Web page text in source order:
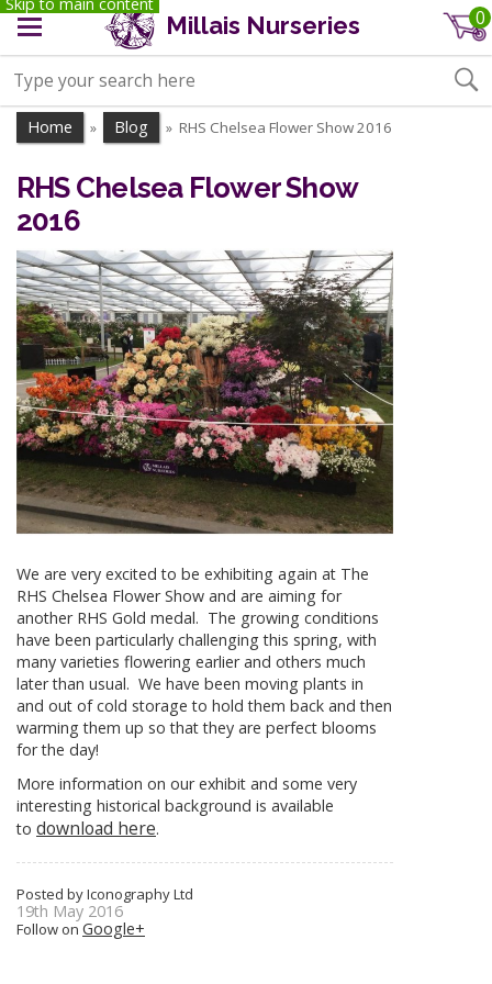
Millais Nurseries 0
Home » Blog » RHS Chelsea Flower Show 2016
RHS Chelsea Flower Show
2016
We are very excited to be exhibiting again at The
RHS Chelsea Flower Show and are aiming for
another RHS Gold medal. The growing conditions
have been particularly challenging this spring, with
many varieties flowering earlier and others much
later than usual. We have been moving plants in
and out of cold storage to hold them back and then
warming them up so that they are perfect blooms
for the day!
More information on our exhibit and some very
interesting historical background is available
to download here.
Posted by Iconography Ltd
19th May 2016
Follow on Google+